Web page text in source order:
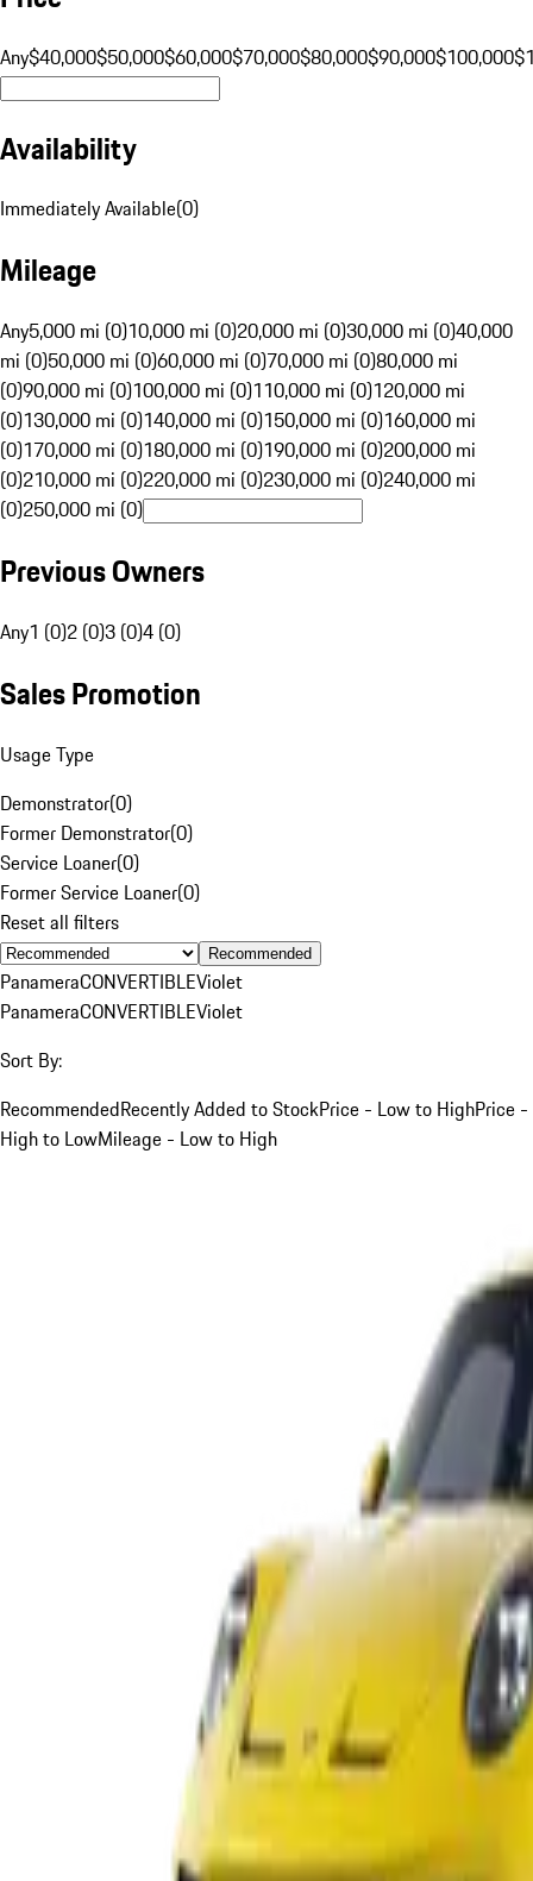
Any$40,000$50,000$60,000$70,000$80,000$90,000$100,000
Availability
Immediately Available(0)
Mileage
Any5,000 mi (0)10,000 mi (0)20,000 mi (0)30,000 mi (0)40,000
mi (0)50,000 mi (0)60,000 mi (0)70,000 mi (0)80,000 mi
(0)90,000 mi (0)100,000 mi (0)110,000 mi (0)120,000 mi
(0)130,000 mi (0)140,000 mi (0)150,000 mi (0)160,000 mi
(0)170,000 mi (0)180,000 mi (0)190,000 mi (0)200,000 mi
(0)210,000 mi (0)220,000 mi (0)230,000 mi (0)240,000 mi
(0)250,000 mi (0)
Previous Owners
Any1 (0)2 (0)3 (0)4 (0)
Sales Promotion
Usage Type
Demonstrator(0)
Former Demonstrator(0)
Service Loaner(0)
Former Service Loaner(0)
Reset all filters
Recommended
PanameraCONVERTIBLEViolet
PanameraCONVERTIBLEViolet
Sort By:
RecommendedRecently Added to StockPrice - Low to HighPrice -
High to LowMileage - Low to High